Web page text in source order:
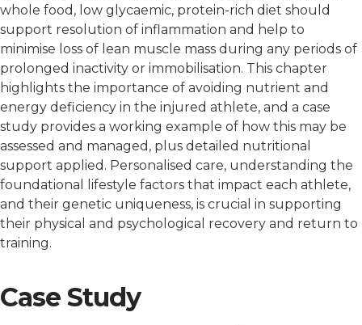
whole food, low glycaemic, protein-rich diet should
support resolution of inflammation and help to
minimise loss of lean muscle mass during any periods of
prolonged inactivity or immobilisation. This chapter
highlights the importance of avoiding nutrient and
energy deficiency in the injured athlete, and a case
study provides a working example of how this may be
assessed and managed, plus detailed nutritional
support applied. Personalised care, understanding the
foundational lifestyle factors that impact each athlete,
and their genetic uniqueness, is crucial in supporting
their physical and psychological recovery and return to
training.
Case Study